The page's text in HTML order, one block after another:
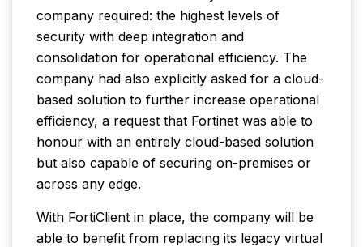
company required: the highest levels of
security with deep integration and
consolidation for operational efficiency. The
company had also explicitly asked for a cloud-
based solution to further increase operational
efficiency, a request that Fortinet was able to
honour with an entirely cloud-based solution
but also capable of securing on-premises or
across any edge.
With FortiClient in place, the company will be
able to benefit from replacing its legacy virtual